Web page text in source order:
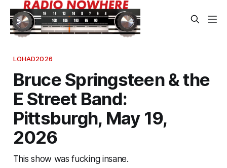
LOHAD2026
Bruce Springsteen & the
E Street Band:
Pittsburgh, May 19,
2026
This show was fucking insane.